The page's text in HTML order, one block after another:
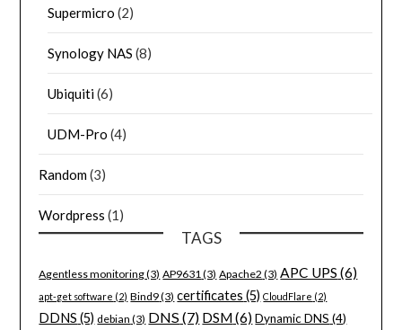
Supermicro (2)
Synology NAS (8)
Ubiquiti(6)
UDM-Pro (4)
Random(3)
Wordpress (1)
TAGS
Agentless monitoring(3) AP9631 (3) Apache2 (3) APC UPS (6)
apt-get software (2) Bind9(3) certificates (5) CloudFlare (2)
DDNS (5) debian (3) DNS (7) DSM(6) Dynamic DNS (4)